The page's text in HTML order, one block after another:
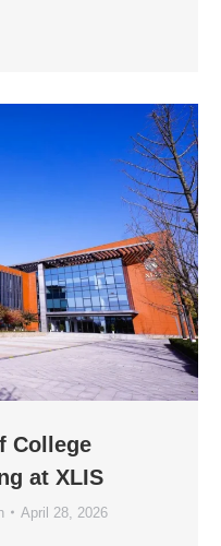
College
at XLIS
April 28, 2026